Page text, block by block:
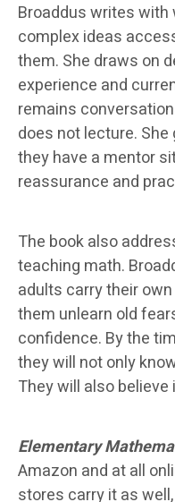
Broaddus writes with
complex ideas
them. She draws on
experience and
remains
does not lecture.
they have a mentor
reassurance and
The book also
teaching math.
adults carry their
them unlearn old
confidence. By the
they will not only
They will also
Elementary
Amazon and at all
stores carry it as